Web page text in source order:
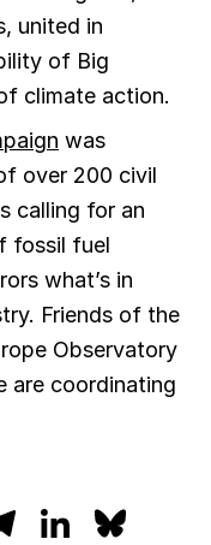
united in
of Big
climate action.
was
over 200 civil
calling for an
fossil fuel
what’s in
Friends of the
Observatory
are coordinating